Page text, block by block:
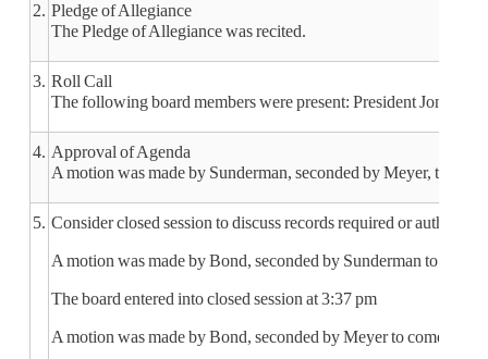
2. Pledge of Allegiance
The Pledge of Allegiance was recited.
3. Roll Call
The following board members were present: President Jones,
4. Approval of Agenda
A motion was made by Sunderman, seconded by Meyer, to
5. Consider closed session to discuss records required or
A motion was made by Bond, seconded by Sunderman to go
The board entered into closed session at 3:37 pm
A motion was made by Bond, seconded by Meyer to come out